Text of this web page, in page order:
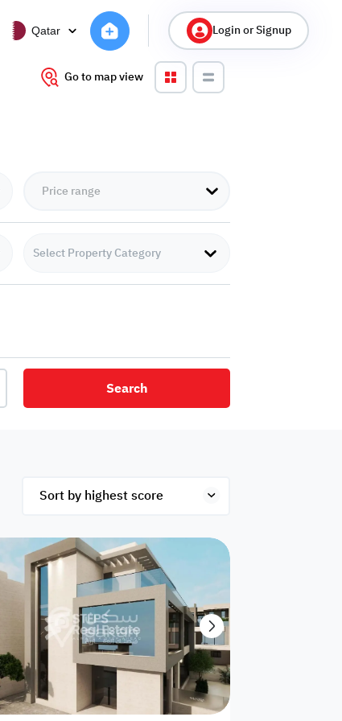
Qatar Login or Signup
Go to map view
Select Property Category
Hotel
Apartments
Appliances
Search